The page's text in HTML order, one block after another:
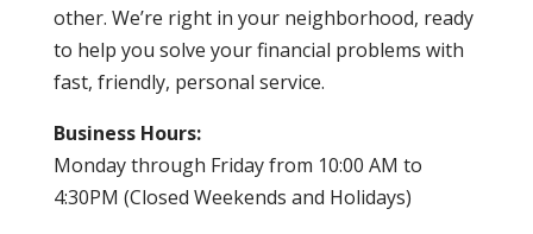
other. We’re right in your neighborhood, ready
to help you solve your financial problems with
fast, friendly, personal service.
Business Hours:
Monday through Friday from 10:00 AM to
4:30PM (Closed Weekends and Holidays)